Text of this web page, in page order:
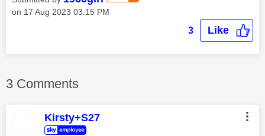
on ‎17 Aug 2023 03:15 PM
3 Like
3 Comments
Kirsty+S27